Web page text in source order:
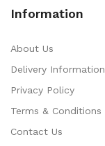
Information
About Us
Delivery Information
Privacy Policy
Terms & Conditions
Contact Us